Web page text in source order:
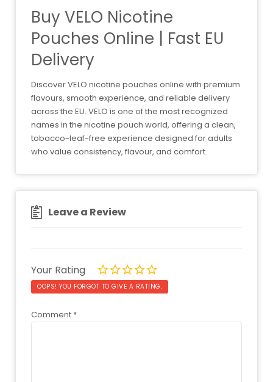
Buy VELO Nicotine
Pouches Online | Fast EU
Delivery
Discover VELO nicotine pouches online with premium
flavours, smooth experience, and reliable delivery
across the EU. VELO is one of the most recognized
names in the nicotine pouch world, offering a clean,
tobacco-leaf-free experience designed for adults
who value consistency, flavour, and comfort.
Leave a Review
Your Rating
OOPS! YOU FORGOT TO GIVE A RATING.
Comment *